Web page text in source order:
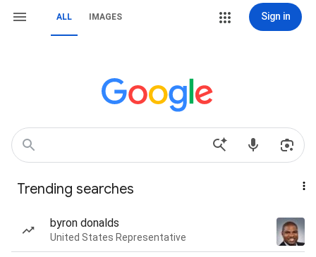
ALL IMAGES Sign in
Trending searches
byron donalds
United States Representative